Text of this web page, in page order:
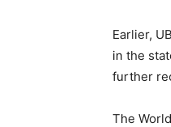
Earlier,
in the
further
The